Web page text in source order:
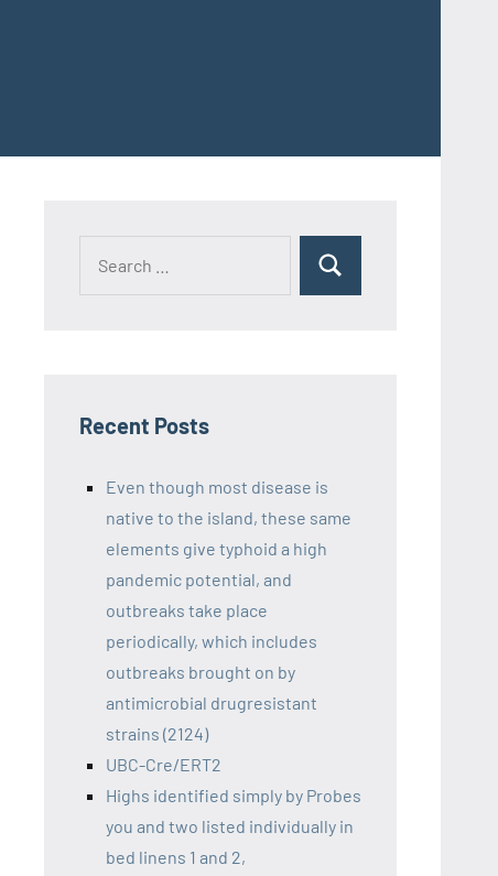
Recent Posts
Even though most disease is
native to the island, these same
elements give typhoid a high
pandemic potential, and
outbreaks take place
periodically, which includes
outbreaks brought on by
antimicrobial drugresistant
strains (2124)
UBC-Cre/ERT2
Highs identified simply by Probes
you and two listed individually in
bed linens 1 and 2,